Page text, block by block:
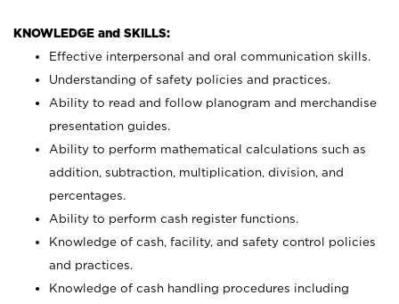
KNOWLEDGE and SKILLS:
Effective interpersonal and oral communication skills.
Understanding of safety policies and practices.
Ability to read and follow planogram and merchandise
presentation guides.
Ability to perform mathematical calculations such as
addition, subtraction, multiplication, division, and
percentages.
Ability to perform cash register functions.
Knowledge of cash, facility, and safety control policies
and practices.
Knowledge of cash handling procedures including